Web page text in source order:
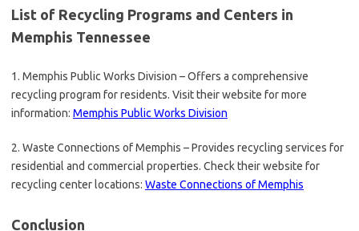
List of Recycling Programs and Centers in
Memphis Tennessee
1. Memphis Public Works Division – Offers a comprehensive
recycling program for residents. Visit their website for more
information: Memphis Public Works Division
2. Waste Connections of Memphis – Provides recycling services for
residential and commercial properties. Check their website for
recycling center locations: Waste Connections of Memphis
Conclusion